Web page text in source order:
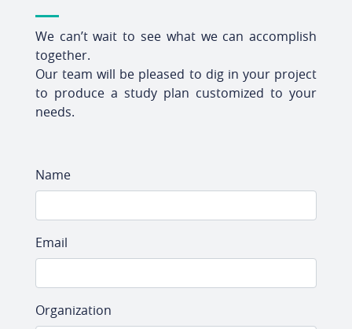
We can’t wait to see what we can accomplish
together.
Our team will be pleased to dig in your project
to produce a study plan customized to your
needs.
Name
Email
Organization